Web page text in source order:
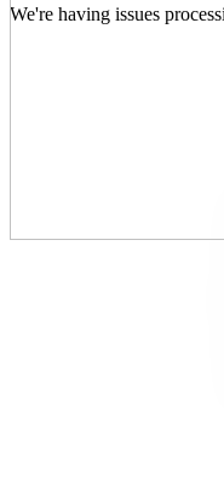
We're having issues